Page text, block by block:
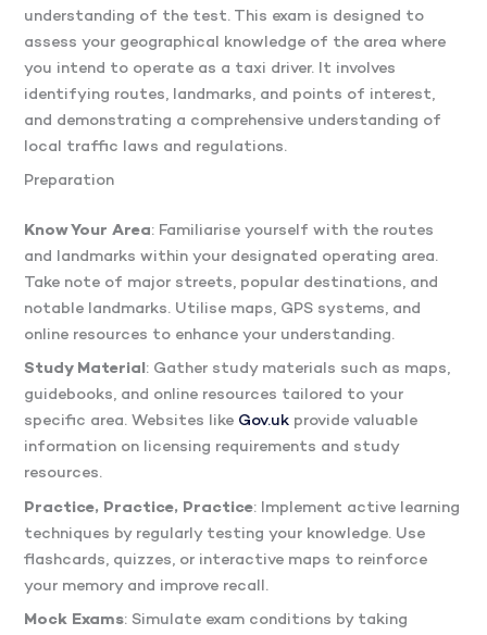
understanding of the test. This exam is designed to
assess your geographical knowledge of the area where
you intend to operate as a taxi driver. It involves
identifying routes, landmarks, and points of interest,
and demonstrating a comprehensive understanding of
local traffic laws and regulations.
Preparation
Know Your Area: Familiarise yourself with the routes
and landmarks within your designated operating area.
Take note of major streets, popular destinations, and
notable landmarks. Utilise maps, GPS systems, and
online resources to enhance your understanding.
Study Material: Gather study materials such as maps,
guidebooks, and online resources tailored to your
specific area. Websites like Gov.uk provide valuable
information on licensing requirements and study
resources.
Practice, Practice, Practice: Implement active learning
techniques by regularly testing your knowledge. Use
flashcards, quizzes, or interactive maps to reinforce
your memory and improve recall.
Mock Exams: Simulate exam conditions by taking